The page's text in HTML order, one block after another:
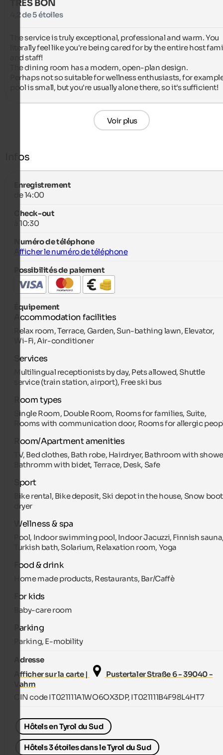
TRÈS BON
4,2 de 5 étoiles
The service is truly exceptional, professional and warm. You
literally feel like you're being cared for by the entire host
and staff!
The dining room has a modern, open-plan design.
Perhaps not so suitable for wellness enthusiasts, for
pool is small, but you're usually alone there, so it's sufficient!
Voir plus
Infos
Enregistrement
de 14:00
Check-out
à 10:30
Numéro de téléphone
Afficher le numéro de téléphone
Possibilités de paiement
Équipement
Accommodation facilities
Relax room, Terrace, Garden, Sun-bathing lawn, Elevator,
Wi-Fi, Air-conditioner
Services
Multilingual receptionists by day, Pets allowed, Shuttle
service (train station, airport), Free ski bus
Room types
Single Room, Double Room, Rooms for families, Suite,
Rooms with communication door, Rooms for allergic
Room/Apartment amenities
TV, Bed clothes, Bath robe, Hairdryer, Bathroom with
Bathromm with bidet, Terrace, Desk, Safe
Sport
Bike rental, Bike deposit, Ski depot in the house, Snow boot
dryer
Wellness & spa
Pool, Indoor swimming pool, Indoor Jacuzzi, Finnish
Turkish bath, Solarium, Relaxation room, Yoga
Food & drink
Home made products, Restaurants, Bar/Caffè
For kids
Baby-care room
Parking
Parking, E-mobility
Adresse
Afficher sur la carte |
Pustertaler Straße 6 - 39040 -
Vahrn
CIN code IT021111A1WO6OX3DP, IT021111B4F98L4HT7
Hôtels en Tyrol du Sud
Hôtels 3 étoiles dans le Tyrol du Sud